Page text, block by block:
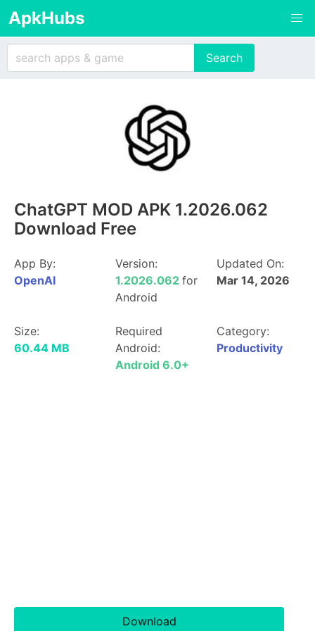
ApkHubs
ChatGPT MOD APK 1.2026.062
Download Free
App By:
OpenAI
Version:
1.2026.062 for
Android
Updated On:
Mar 14, 2026
Size:
60.44 MB
Required
Android:
Android 6.0+
Category:
Productivity
Download